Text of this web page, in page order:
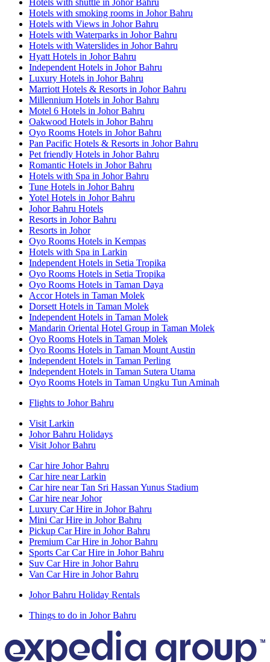
Hotels with shuttle in Johor Bahru
Hotels with smoking rooms in Johor Bahru
Hotels with Views in Johor Bahru
Hotels with Waterparks in Johor Bahru
Hotels with Waterslides in Johor Bahru
Hyatt Hotels in Johor Bahru
Independent Hotels in Johor Bahru
Luxury Hotels in Johor Bahru
Marriott Hotels & Resorts in Johor Bahru
Millennium Hotels in Johor Bahru
Motel 6 Hotels in Johor Bahru
Oakwood Hotels in Johor Bahru
Oyo Rooms Hotels in Johor Bahru
Pan Pacific Hotels & Resorts in Johor Bahru
Pet friendly Hotels in Johor Bahru
Romantic Hotels in Johor Bahru
Hotels with Spa in Johor Bahru
Tune Hotels in Johor Bahru
Yotel Hotels in Johor Bahru
Johor Bahru Hotels
Resorts in Johor Bahru
Resorts in Johor
Oyo Rooms Hotels in Kempas
Hotels with Spa in Larkin
Independent Hotels in Setia Tropika
Oyo Rooms Hotels in Setia Tropika
Oyo Rooms Hotels in Taman Daya
Accor Hotels in Taman Molek
Dorsett Hotels in Taman Molek
Independent Hotels in Taman Molek
Mandarin Oriental Hotel Group in Taman Molek
Oyo Rooms Hotels in Taman Molek
Oyo Rooms Hotels in Taman Mount Austin
Independent Hotels in Taman Perling
Independent Hotels in Taman Sutera Utama
Oyo Rooms Hotels in Taman Ungku Tun Aminah
Flights to Johor Bahru
Visit Larkin
Johor Bahru Holidays
Visit Johor Bahru
Car hire Johor Bahru
Car hire near Larkin
Car hire near Tan Sri Hassan Yunus Stadium
Car hire near Johor
Luxury Car Hire in Johor Bahru
Mini Car Hire in Johor Bahru
Pickup Car Hire in Johor Bahru
Premium Car Hire in Johor Bahru
Sports Car Car Hire in Johor Bahru
Suv Car Hire in Johor Bahru
Van Car Hire in Johor Bahru
Johor Bahru Holiday Rentals
Things to do in Johor Bahru